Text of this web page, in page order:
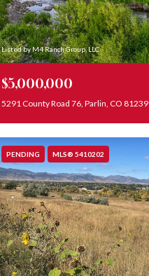
Listed by M4 Ranch Group, LLC
$5,000,000
5291 County Road 76, Parlin, CO 81239
PENDING MLS® 5410202